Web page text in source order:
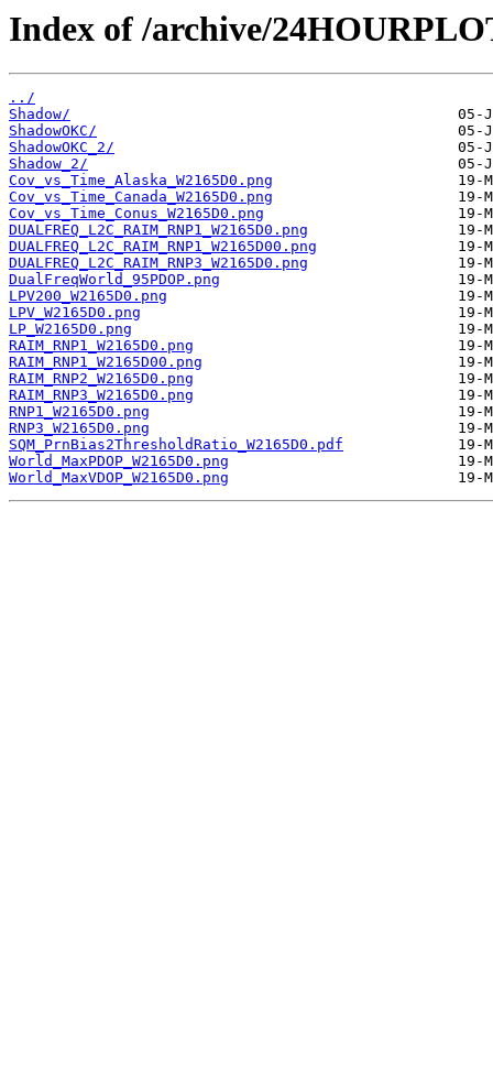
Index of /archive/
../
Shadow/
ShadowOKC/
ShadowOKC_2/
Shadow_2/
Cov_vs_Time_Alaska_W2165D0.png
Cov_vs_Time_Canada_W2165D0.png
Cov_vs_Time_Conus_W2165D0.png
DUALFREQ_L2C_RAIM_RNP1_W2165D0.png
DUALFREQ_L2C_RAIM_RNP1_W2165D00.png
DUALFREQ_L2C_RAIM_RNP3_W2165D0.png
DualFreqWorld_95PDOP.png
LPV200_W2165D0.png
LPV_W2165D0.png
LP_W2165D0.png
RAIM_RNP1_W2165D0.png
RAIM_RNP1_W2165D00.png
RAIM_RNP2_W2165D0.png
RAIM_RNP3_W2165D0.png
RNP1_W2165D0.png
RNP3_W2165D0.png
SQM_PrnBias2ThresholdRatio_W2165D0.pdf
World_MaxPDOP_W2165D0.png
World_MaxVDOP_W2165D0.png